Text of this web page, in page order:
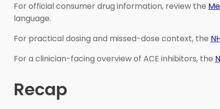
For official consumer drug information, review the
language.
For practical dosing and missed-dose context, the
For a clinician-facing overview of ACE inhibitors, the
Recap